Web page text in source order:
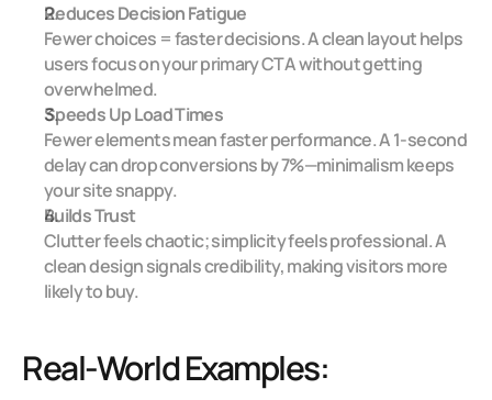
Reduces Decision Fatigue
Fewer choices = faster decisions. A clean layout helps
users focus on your primary CTA without getting
overwhelmed.
Speeds Up Load Times
Fewer elements mean faster performance. A 1-second
delay can drop conversions by 7%—minimalism keeps
your site snappy.
Builds Trust
Clutter feels chaotic; simplicity feels professional. A
clean design signals credibility, making visitors more
likely to buy.
Real-World Examples: